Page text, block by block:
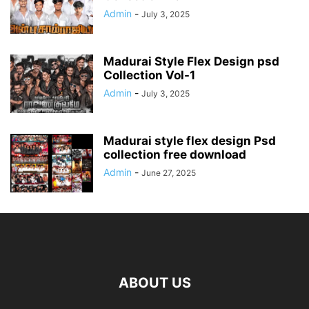
Admin - July 3, 2025
Madurai Style Flex Design psd
Collection Vol-1
Admin - July 3, 2025
Madurai style flex design Psd
collection free download
Admin - June 27, 2025
ABOUT US